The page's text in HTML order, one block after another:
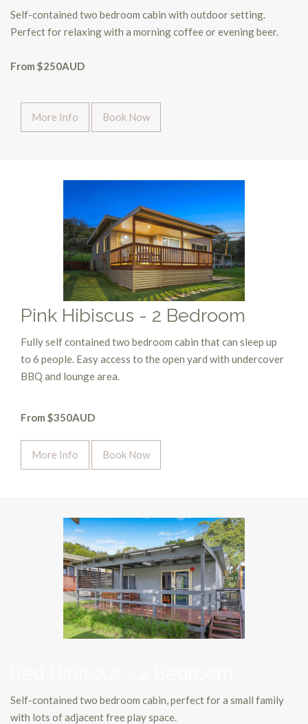
Self-contained two bedroom cabin with outdoor setting.
Perfect for relaxing with a morning coffee or evening beer.
From $250AUD
More Info Book Now
Pink Hibiscus - 2 Bedroom
Fully self contained two bedroom cabin that can sleep up
to 6 people. Easy access to the open yard with undercover
BBQ and lounge area.
From $350AUD
More Info Book Now
Self-contained two bedroom cabin, perfect for a small family
with lots of adjacent free play space.